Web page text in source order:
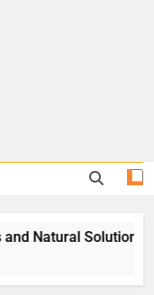
Natural Solutions